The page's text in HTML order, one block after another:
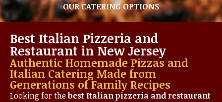
OUR CATERING OPTIONS
Best Italian Pizzeria and
Restaurant in New Jersey
Authentic Homemade Pizzas and
Italian Catering Made from
Generations of Family Recipes
Looking for thebest Italian pizzeria and restaurant